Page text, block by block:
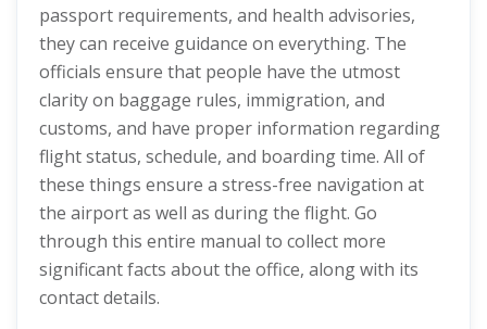
passport requirements, and health advisories,
they can receive guidance on everything. The
officials ensure that people have the utmost
clarity on baggage rules, immigration, and
customs, and have proper information regarding
flight status, schedule, and boarding time. All of
these things ensure a stress-free navigation at
the airport as well as during the flight. Go
through this entire manual to collect more
significant facts about the office, along with its
contact details.